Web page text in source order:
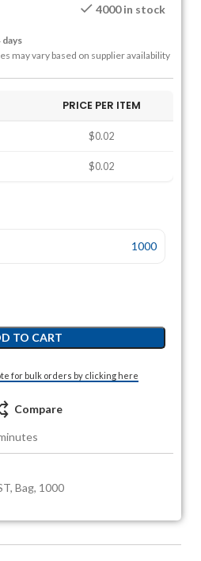
4000 in stock
may vary based on supplier availability
PRICE PER ITEM
$0.02
$0.02
1000
TO CART
for bulk orders by clicking here
Compare
Bag, 1000